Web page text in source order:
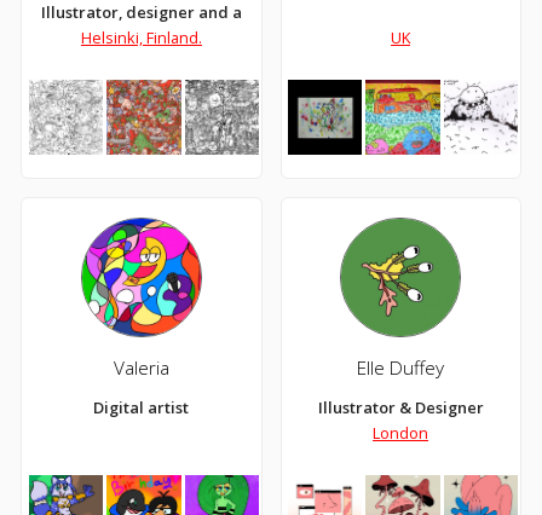
Illustrator, designer and artist
Helsinki, Finland.
UK
Valeria
Digital artist
Elle Duffey
Illustrator & Designer
London